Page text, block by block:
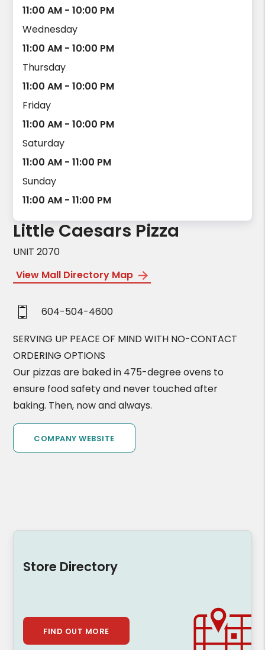
11:00 AM - 10:00 PM
Wednesday
11:00 AM - 10:00 PM
Thursday
11:00 AM - 10:00 PM
Friday
11:00 AM - 10:00 PM
Saturday
11:00 AM - 11:00 PM
Sunday
11:00 AM - 11:00 PM
Little Caesars Pizza
UNIT 2070
View Mall Directory Map
604-504-4600
SERVING UP PEACE OF MIND WITH NO-CONTACT
ORDERING OPTIONS
Our pizzas are baked in 475-degree ovens to
ensure food safety and never touched after
baking. Then, now and always.
COMPANY WEBSITE
Store Directory
FIND OUT MORE